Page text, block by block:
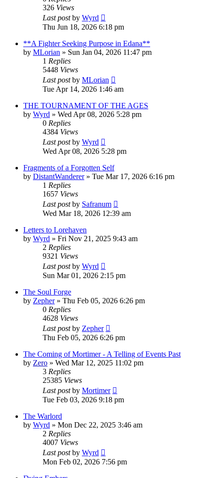
326 Views
Last postby Wyrd
Thu Jun 18, 2026 6:18 pm
**A Fighter Seeking Purpose in Edana**
by MLorian » Sun Jan 04, 2026 11:47 pm
1 Replies
5448 Views
Last postby MLorian
Tue Apr 14, 2026 1:46 am
THE TOURNAMENT OF THE AGES
by Wyrd » Wed Apr 08, 2026 5:28 pm
0 Replies
4384 Views
Last postby Wyrd
Wed Apr 08, 2026 5:28 pm
Fragments of a Forgotten Self
by DistantWanderer» Tue Mar 17, 2026 6:16 pm
1 Replies
1657 Views
Last postby Safranum
Wed Mar 18, 2026 12:39 am
Letters to Lorehaven
by Wyrd » Fri Nov 21, 2025 9:43 am
2 Replies
9321 Views
Last postby Wyrd
Sun Mar 01, 2026 2:15 pm
The Soul Forge
by Zepher» Thu Feb 05, 2026 6:26 pm
0 Replies
4628 Views
Last postby Zepher
Thu Feb 05, 2026 6:26 pm
The Coming of Mortimer - A Telling of Events Past
by Zero » Wed Mar 12, 2025 11:02 pm
3 Replies
25385 Views
Last postby Mortimer
Tue Feb 03, 2026 9:18 pm
The Warlord
by Wyrd » Mon Dec 22, 2025 3:46 am
2 Replies
4007 Views
Last postby Wyrd
Mon Feb 02, 2026 7:56 pm